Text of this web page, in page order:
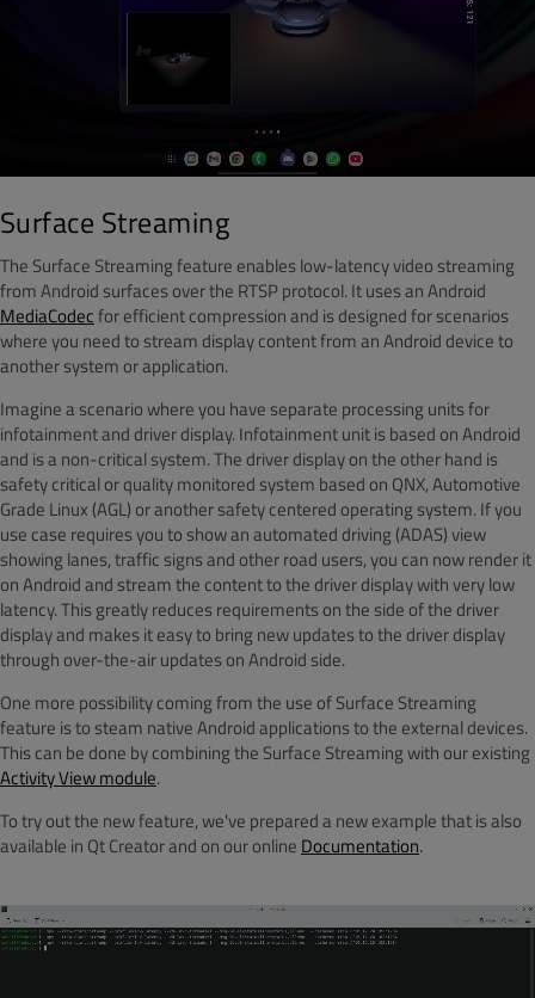
Surface Streaming
The Surface Streaming feature enables low-latency video streaming
from Android surfaces over the RTSP protocol. It uses an Android
MediaCodecfor efficient compression and is designed for scenarios
where you need to stream display content from an Android device to
another system or application.
Imagine a scenario where you have separate processing units for
infotainment and driver display. Infotainment unit is based on Android
and is a non-critical system. The driver display on the other hand is
safety critical or quality monitored system based on QNX, Automotive
Grade Linux (AGL) or another safety centered operating system. If you
use case requires you to show an automated driving (ADAS) view
showing lanes, traffic signs and other road users, you can now render it
on Android and stream the content to the driver display with very low
latency. This greatly reduces requirements on the side of the driver
display and makes it easy to bring new updates to the driver display
through over-the-air updates on Android side.
One more possibility coming from the use of Surface Streaming
feature is to steam native Android applications to the external devices.
This can be done by combining the Surface Streaming with our existing
Activity View module.
To try out the new feature, we've prepared a new example that is also
available in Qt Creator and on our online Documentation.